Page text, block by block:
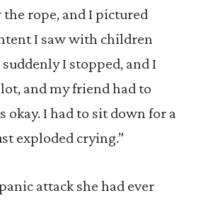
the rope, and I pictured
I saw with children
I stopped, and I
and my friend had to
okay. I had to sit down for a
exploded crying.”
attack she had ever